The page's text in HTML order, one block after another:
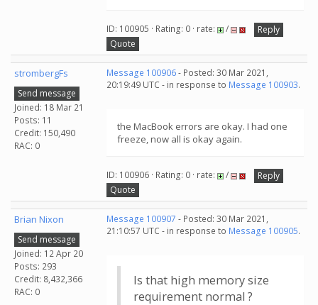
ID: 100905 · Rating: 0 · rate: /
Reply
Quote
strombergFs
Send message
Joined: 18 Mar 21
Posts: 11
Credit: 150,490
RAC: 0
Message 100906- Posted: 30 Mar 2021,
20:19:49 UTC - in response to Message 100903.
the MacBook errors are okay. I had one
freeze, now all is okay again.
ID: 100906 · Rating: 0 · rate: /
Reply
Quote
Brian Nixon
Send message
Joined: 12 Apr 20
Posts: 293
Credit: 8,432,366
RAC: 0
Message 100907 - Posted: 30 Mar 2021,
21:10:57 UTC - in response to Message 100905.
Is that high memory size
requirement normal ?